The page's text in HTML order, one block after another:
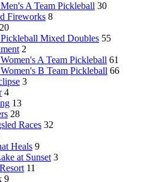
A Team Pickleball 30
Fireworks 8
Mixed Doubles 55
2
A Team Pickleball 61
B Team Pickleball 66
3
4
13
28
Races 32
Heals 9
at Sunset 3
11
9